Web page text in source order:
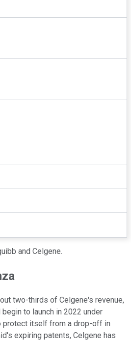
and Celgene.
two-thirds of Celgene's revenue,
to launch in 2022 under
protect itself from a drop-off in
expiring patents, Celgene has